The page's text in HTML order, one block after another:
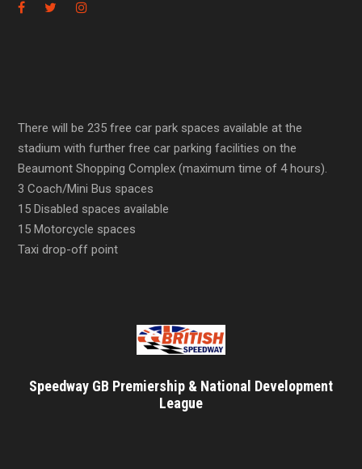
There will be 235 free car park spaces available at the
stadium with further free car parking facilities on the
Beaumont Shopping Complex (maximum time of 4 hours).
3 Coach/Mini Bus spaces
15 Disabled spaces available
15 Motorcycle spaces
Taxi drop-off point
Speedway GB Premiership & National Development
League